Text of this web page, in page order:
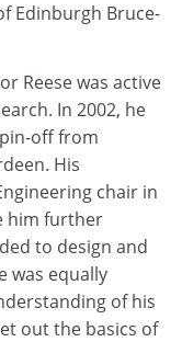
Edinburgh Bruce-
Reese was active
In 2002, he
off from
His
chair in
him further
to design and
was equally
of his
out the basics of